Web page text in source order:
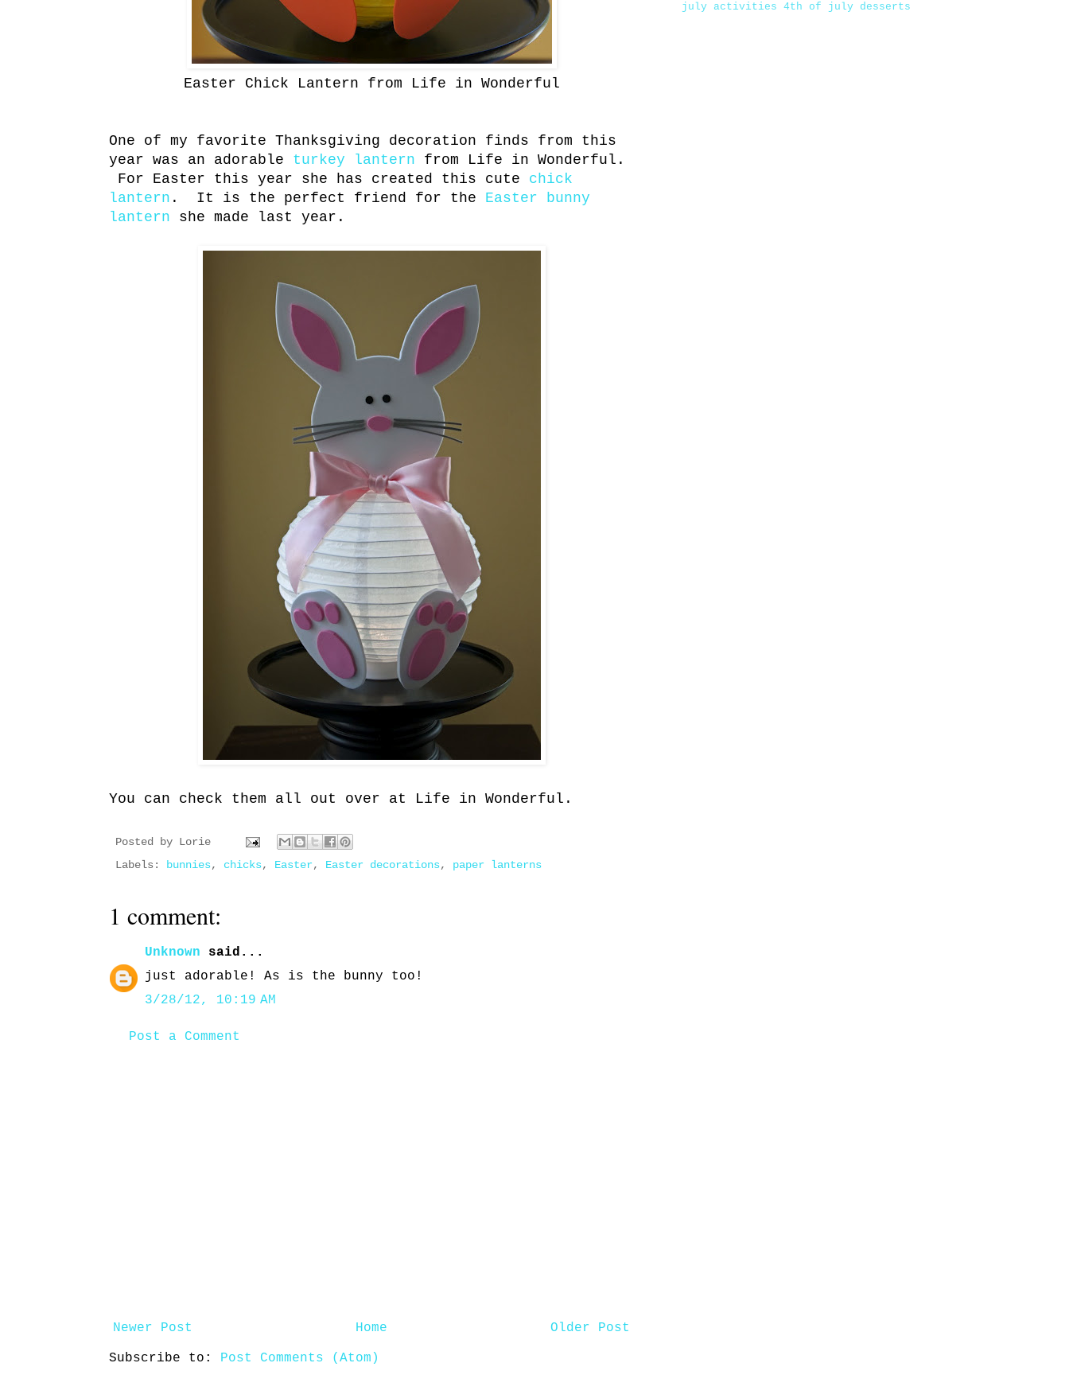
Easter Chick Lantern from Life in Wonderful
One of my favorite Thanksgiving decoration finds from this
year was an adorable turkey lantern from Life in Wonderful.
For Easter this year she has created this cute chick
lantern . It is the perfect friend for the Easter bunny
lantern she made last year.
You can check them all out over at Life in Wonderful.
Posted by Lorie
Labels: bunnies, chicks, Easter, Easter decorations, paper lanterns
1 comment:
Unknown said...
just adorable! As is the bunny too!
3/28/12, 10:19 AM
Post a Comment
Newer Post Older Post
Home
Subscribe to: Post Comments (Atom)
july activities 4th of july desserts